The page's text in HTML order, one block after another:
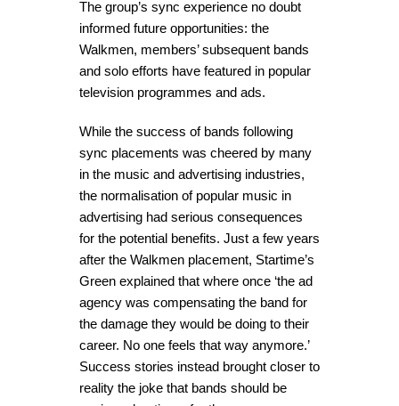
The group’s sync experience no doubt
informed future opportunities: the
Walkmen, members’ subsequent bands
and solo efforts have featured in popular
television programmes and ads.
While the success of bands following
sync placements was cheered by many
in the music and advertising industries,
the normalisation of popular music in
advertising had serious consequences
for the potential benefits. Just a few years
after the Walkmen placement, Startime’s
Green explained that where once ‘the ad
agency was compensating the band for
the damage they would be doing to their
career. No one feels that way anymore.’
Success stories instead brought closer to
reality the joke that bands should be